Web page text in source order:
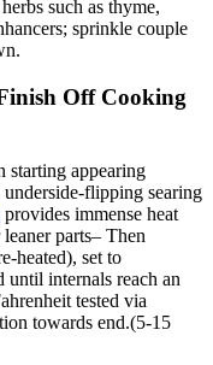
such as thyme,
sprinkle couple
Off Cooking
starting appearing
flipping searing
provides immense heat
parts– Then
heated), set to
until internals reach an
tested via
towards end.(5-15